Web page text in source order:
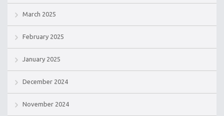
March 2025
February 2025
January 2025
December 2024
November 2024